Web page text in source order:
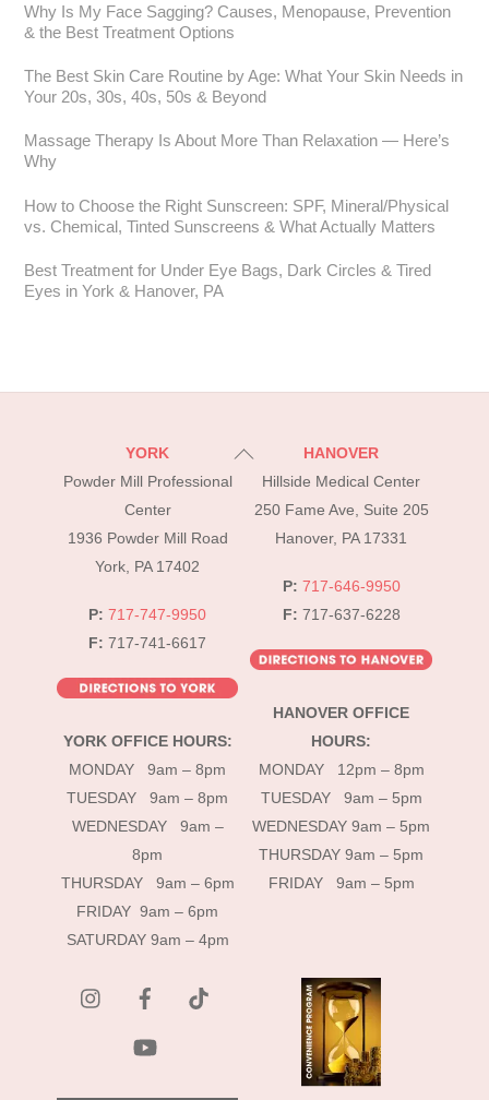
Why Is My Face Sagging? Causes, Menopause, Prevention
& the Best Treatment Options
The Best Skin Care Routine by Age: What Your Skin Needs in
Your 20s, 30s, 40s, 50s & Beyond
Massage Therapy Is About More Than Relaxation — Here’s
Why
How to Choose the Right Sunscreen: SPF, Mineral/Physical
vs. Chemical, Tinted Sunscreens & What Actually Matters
Best Treatment for Under Eye Bags, Dark Circles & Tired
Eyes in York & Hanover, PA
Back
Top
YORK
Powder Mill Professional
Center
1936 Powder Mill Road
York, PA 17402
P: 717-747-9950
F: 717-741-6617
YORK OFFICE HOURS:
MONDAY 9am – 8pm
TUESDAY 9am – 8pm
WEDNESDAY 9am –
8pm
THURSDAY 9am – 6pm
FRIDAY 9am – 6pm
SATURDAY 9am – 4pm
HANOVER
Hillside Medical Center
250 Fame Ave, Suite 205
Hanover, PA 17331
P: 717-646-9950
F: 717-637-6228
HANOVER OFFICE
HOURS:
MONDAY 12pm – 8pm
TUESDAY 9am – 5pm
WEDNESDAY 9am – 5pm
THURSDAY 9am – 5pm
FRIDAY 9am – 5pm